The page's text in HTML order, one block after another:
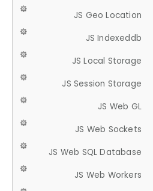
JS Geo Location
JS Indexeddb
JS Local Storage
JS Session Storage
JS Web GL
JS Web Sockets
JS Web SQL Database
JS Web Workers